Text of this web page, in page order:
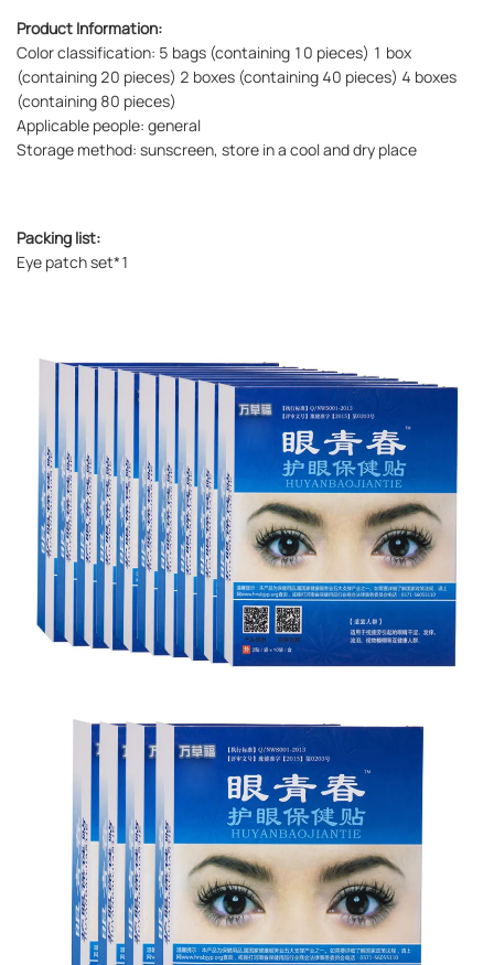
Product Information:
Color classification: 5 bags (containing 10 pieces) 1 box
(containing 20 pieces) 2 boxes (containing 40 pieces) 4 boxes
(containing 80 pieces)
Applicable people: general
Storage method: sunscreen, store in a cool and dry place
Packing list:
Eye patch set*1